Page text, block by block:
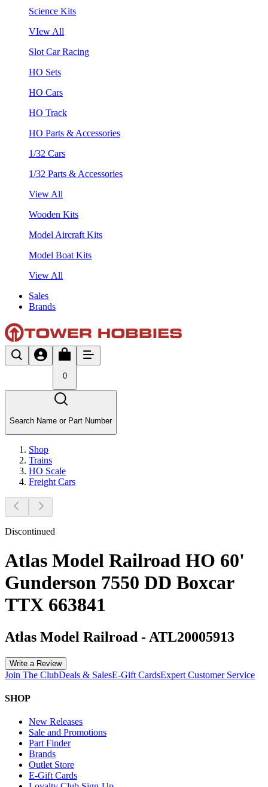
Science Kits
VIew All
Slot Car Racing
HO Sets
HO Cars
HO Track
HO Parts & Accessories
1/32 Cars
1/32 Parts & Accessories
View All
Wooden Kits
Model Aircraft Kits
Model Boat Kits
View All
Sales
Brands
0
Search Name or Part Number
Shop
Trains
HO Scale
Freight Cars
Discontinued
Atlas Model Railroad HO 60'
Gunderson 7550 DD Boxcar
TTX 663841
Atlas Model Railroad - ATL20005913
Write a Review
Join The ClubDeals & SalesE-Gift CardsExpert Customer Service
SHOP
New Releases
Sale and Promotions
Part Finder
Brands
Outlet Store
E-Gift Cards